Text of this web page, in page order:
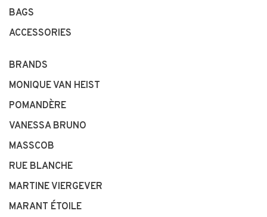
BAGS
ACCESSORIES
BRANDS
MONIQUE VAN HEIST
POMANDÈRE
VANESSA BRUNO
MASSCOB
RUE BLANCHE
MARTINE VIERGEVER
MARANT ÉTOILE